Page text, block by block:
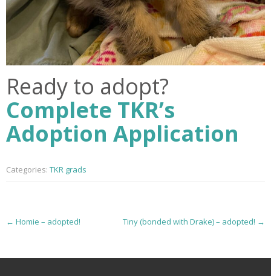
Ready to adopt?
Complete TKR’s
Adoption Application
Categories: TKR grads
P
← Homie – adopted! Tiny (bonded with Drake) – adopted! →